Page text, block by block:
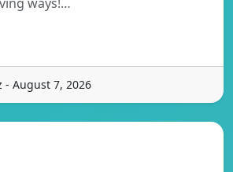
- August 7, 2026